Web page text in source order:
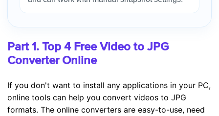
Part 1. Top 4 Free Video to JPG
Converter Online
If you don't want to install any applications in your PC,
online tools can help you convert videos to JPG
formats. The online converters are easy-to-use, need